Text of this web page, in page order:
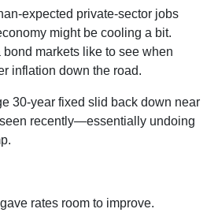
expected private-sector jobs
might be cooling a bit.
bond markets like to see when
inflation down the road.
30-year fixed slid back down near
recently—essentially undoing
rates room to improve.